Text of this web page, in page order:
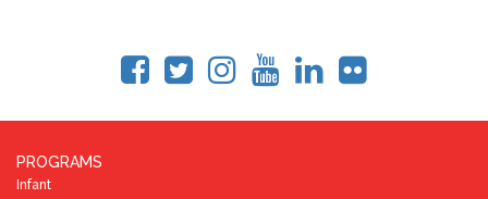
PROGRAMS
Infant